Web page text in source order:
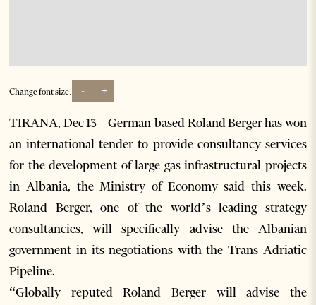
Change font size: - +
TIRANA, Dec 13 – German-based Roland Berger has won
an international tender to provide consultancy services
for the development of large gas infrastructural projects
in Albania, the Ministry of Economy said this week.
Roland Berger, one of the world’s leading strategy
consultancies, will specifically advise the Albanian
government in its negotiations with the Trans Adriatic
Pipeline.
“Globally reputed Roland Berger will advise the